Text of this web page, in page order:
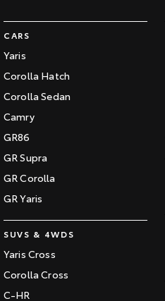
CARS
Yaris
Corolla Hatch
Corolla Sedan
Camry
GR86
GR Supra
GR Corolla
GR Yaris
SUVS & 4WDS
Yaris Cross
Corolla Cross
C-HR